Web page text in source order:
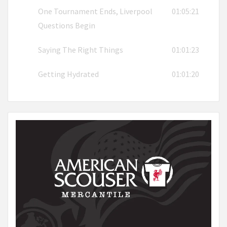
One Tournament Ends, Liverpool
Questions Begin
01:05:21
Saying The Right Things 01:01:23
Getting Hydrated 01:01:20